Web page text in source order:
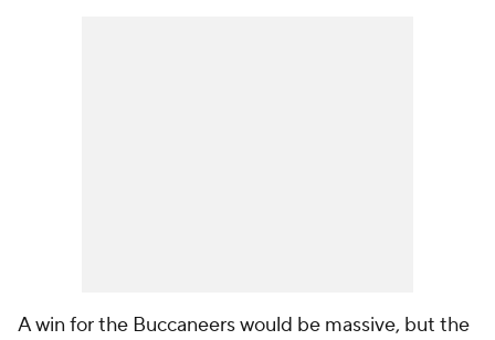
A win for the Buccaneers would be massive, but the